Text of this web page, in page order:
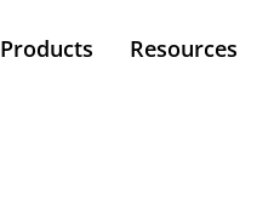
Products Resources